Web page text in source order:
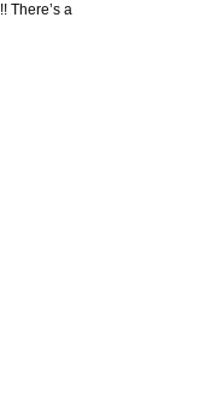
!! There’s a